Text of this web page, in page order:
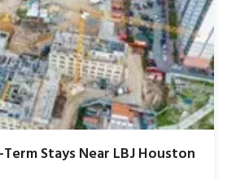
Stays Near LBJ Houston